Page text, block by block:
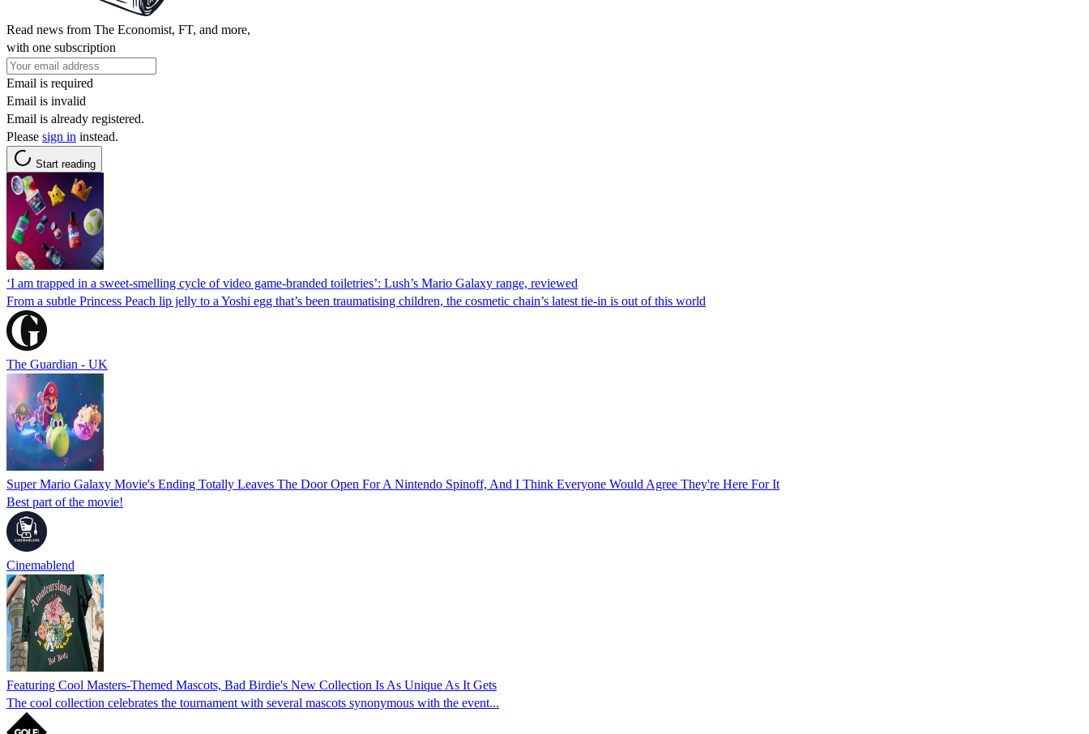
Read news from The Economist, FT, and more,
with one subscription
Email is required
Email is invalid
Email is already registered.
Please sign in instead.
Start reading
‘I am trapped in a sweet-smelling cycle of video game-branded toiletries’: Lush’s Mario Galaxy range, reviewed
From a subtle Princess Peach lip jelly to a Yoshi egg that’s been traumatising children, the cosmetic chain’s latest tie-in is out of this world
The Guardian - UK
Super Mario Galaxy Movie's Ending Totally Leaves The Door Open For A Nintendo Spinoff, And I Think Everyone Would Agree They're Here For It
Best part of the movie!
Cinemablend
Featuring Cool Masters-Themed Mascots, Bad Birdie's New Collection Is As Unique As It Gets
The cool collection celebrates the tournament with several mascots synonymous with the event...